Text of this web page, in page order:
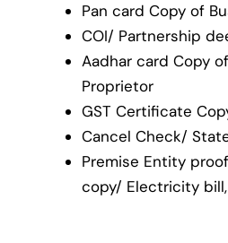
Pan card Copy of
COI/ Partnership
Aadhar card Copy
Proprietor
GST Certificate
Cancel Check/
Premise Entity
copy/ Electricity